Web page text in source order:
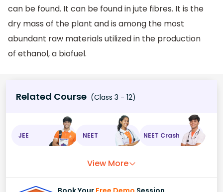
can be found. It can be found in jute fibres. It is the
dry mass of the plant and is among the most
abundant raw materials utilized in the production
of ethanol, a biofuel.
Related Course (Class 3 - 12)
JEE NEET NEET Crash
View More